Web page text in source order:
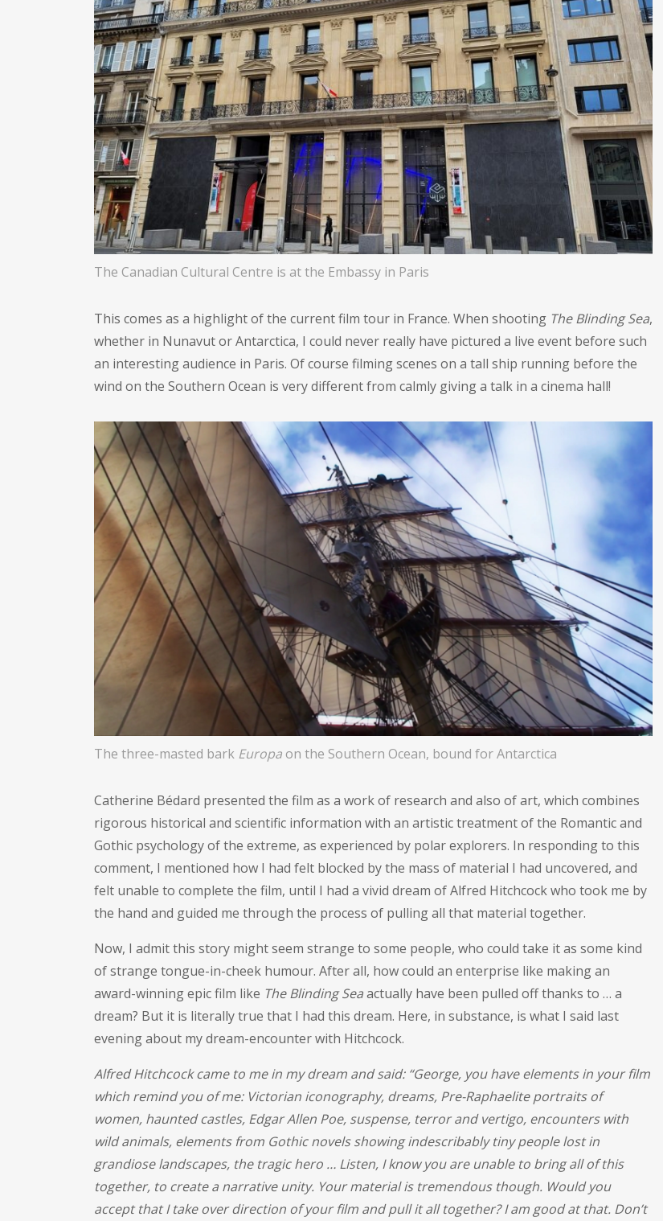
The Canadian Cultural Centre is at the Embassy in Paris
This comes as a highlight of the current film tour in France. When shooting The Blinding Sea,
whether in Nunavut or Antarctica, I could never really have pictured a live event before such
an interesting audience in Paris. Of course filming scenes on a tall ship running before the
wind on the Southern Ocean is very different from calmly giving a talk in a cinema hall!
The three-masted bark Europa on the Southern Ocean, bound for Antarctica
Catherine Bédard presented the film as a work of research and also of art, which combines
rigorous historical and scientific information with an artistic treatment of the Romantic and
Gothic psychology of the extreme, as experienced by polar explorers. In responding to this
comment, I mentioned how I had felt blocked by the mass of material I had uncovered, and
felt unable to complete the film, until I had a vivid dream of Alfred Hitchcock who took me by
the hand and guided me through the process of pulling all that material together.
Now, I admit this story might seem strange to some people, who could take it as some kind
of strange tongue-in-cheek humour. After all, how could an enterprise like making an
award-winning epic film like The Blinding Seaactually have been pulled off thanks to … a
dream? But it is literally true that I had this dream. Here, in substance, is what I said last
evening about my dream-encounter with Hitchcock.
Alfred Hitchcock came to me in my dream and said: “George, you have elements in your film
which remind you of me: Victorian iconography, dreams, Pre-Raphaelite portraits of
women, haunted castles, Edgar Allen Poe, suspense, terror and vertigo, encounters with
wild animals, elements from Gothic novels showing indescribably tiny people lost in
grandiose landscapes, the tragic hero … Listen, I know you are unable to bring all of this
together, to create a narrative unity. Your material is tremendous though. Would you
accept that I take over direction of your film and pull it all together? I am good at that. Don’t